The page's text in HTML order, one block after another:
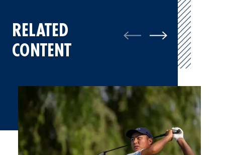
RELATED
CONTENT
Three Tied For Lead At Halfway Point Of Asia-Pacific Amateur